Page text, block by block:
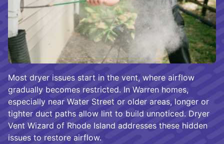
Most dryer issues start in the vent, where airflow
gradually becomes restricted. In Warren homes,
especially near Water Street or older areas, longer or
tighter duct paths allow lint to build unnoticed. Dryer
Vent Wizard of Rhode Island addresses these hidden
issues to restore airflow.